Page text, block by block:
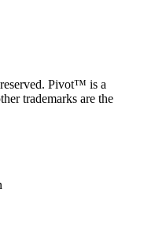
Pivot™ is a
trademarks are the